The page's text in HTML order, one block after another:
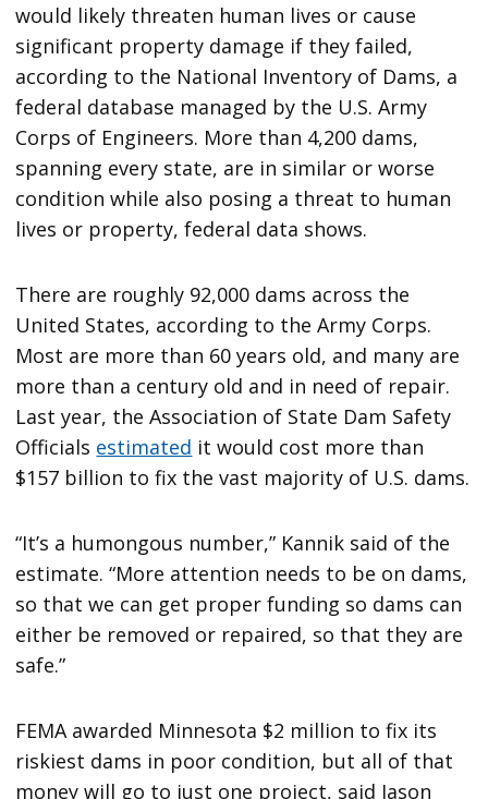
would likely threaten human lives or cause
significant property damage if they failed,
according to the National Inventory of Dams, a
federal database managed by the U.S. Army
Corps of Engineers. More than 4,200 dams,
spanning every state, are in similar or worse
condition while also posing a threat to human
lives or property, federal data shows.
There are roughly 92,000 dams across the
United States, according to the Army Corps.
Most are more than 60 years old, and many are
more than a century old and in need of repair.
Last year, the Association of State Dam Safety
Officials estimated it would cost more than
$157 billion to fix the vast majority of U.S. dams.
“It’s a humongous number,” Kannik said of the
estimate. “More attention needs to be on dams,
so that we can get proper funding so dams can
either be removed or repaired, so that they are
safe.”
FEMA awarded Minnesota $2 million to fix its
riskiest dams in poor condition, but all of that
money will go to just one project, said Jason